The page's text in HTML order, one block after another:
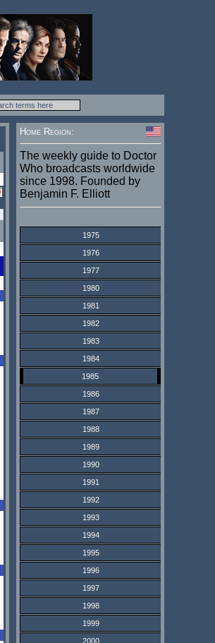
Home Region:
The weekly guide to Doctor
Who broadcasts worldwide
since 1998. Founded by
Benjamin F. Elliott
1975
1976
1977
1980
1981
1982
1983
1984
1985
1986
1987
1988
1989
1990
1991
1992
1993
1994
1995
1996
1997
1998
1999
2000